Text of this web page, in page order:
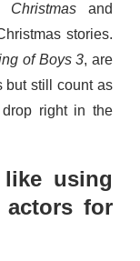
and
stories.
of Boys 3, are
but still count as
right in the
using
actors for